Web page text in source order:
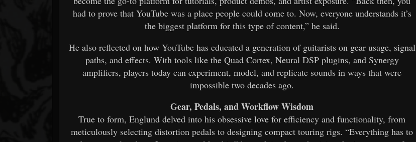
had to prove that YouTube was a place people could come to. Now, everyone understands it’s
the biggest platform for this type of content,” he said.
He also reflected on how YouTube has educated a generation of guitarists on gear usage, signal
paths, and effects. With tools like the Quad Cortex, Neural DSP plugins, and Synergy
amplifiers, players today can experiment, model, and replicate sounds in ways that were
impossible two decades ago.
Gear, Pedals, and Workflow Wisdom
True to form, Englund delved into his obsessive love for efficiency and functionality, from
meticulously selecting distortion pedals to designing compact touring rigs. “Everything has to